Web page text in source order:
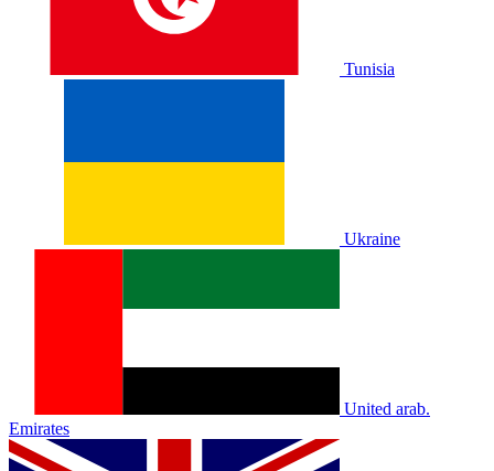
Tunisia
Ukraine
United arab.
Emirates